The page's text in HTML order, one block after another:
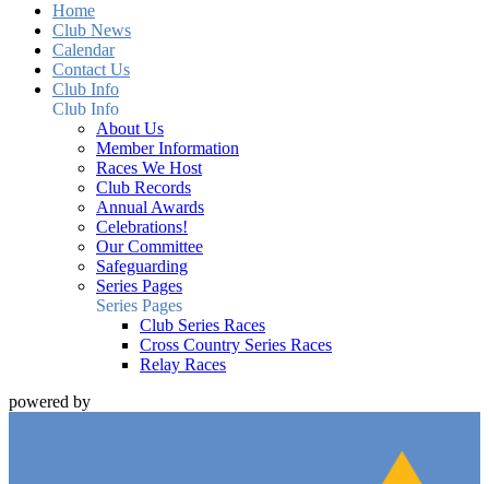
Home
Club News
Calendar
Contact Us
Club Info
Club Info
About Us
Member Information
Races We Host
Club Records
Annual Awards
Celebrations!
Our Committee
Safeguarding
Series Pages
Series Pages
Club Series Races
Cross Country Series Races
Relay Races
powered by